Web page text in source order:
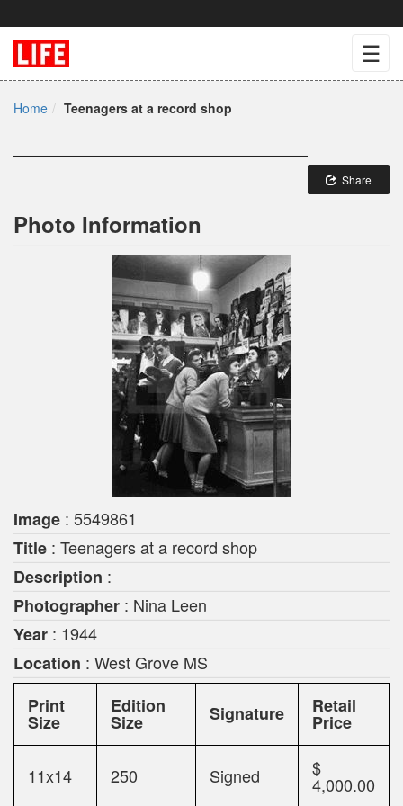
☰
Home Teenagers at a record shop
Share
Photo Information
Image : 5549861
Title : Teenagers at a record shop
Description :
Photographer : Nina Leen
Year : 1944
Location : West Grove MS
Print
Size
Edition
Size Signature Retail
Price
11x14 250 Signed $
4,000.00